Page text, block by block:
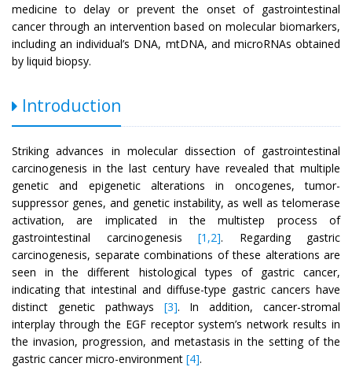
medicine to delay or prevent the onset of gastrointestinal
cancer through an intervention based on molecular biomarkers,
including an individual’s DNA, mtDNA, and microRNAs obtained
by liquid biopsy.
Introduction
Striking advances in molecular dissection of gastrointestinal
carcinogenesis in the last century have revealed that multiple
genetic and epigenetic alterations in oncogenes, tumor-
suppressor genes, and genetic instability, as well as telomerase
activation, are implicated in the multistep process of
gastrointestinal carcinogenesis [1,2]. Regarding gastric
carcinogenesis, separate combinations of these alterations are
seen in the different histological types of gastric cancer,
indicating that intestinal and diffuse-type gastric cancers have
distinct genetic pathways [3]. In addition, cancer-stromal
interplay through the EGF receptor system’s network results in
the invasion, progression, and metastasis in the setting of the
gastric cancer micro-environment [4].